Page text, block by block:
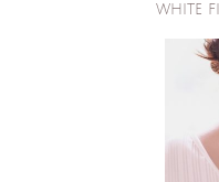
white